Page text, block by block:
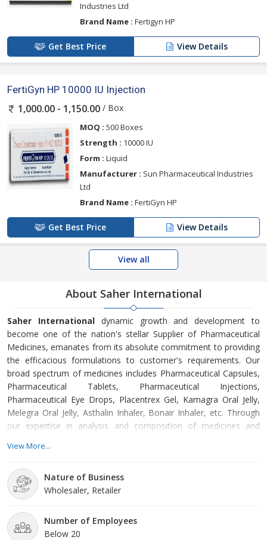
Industries Ltd
Brand Name : Fertigyn HP
Get Best Price View Details
FertiGyn HP 10000 IU Injection
1,000.00 - 1,150.00 / Box
MOQ : 500 Boxes
Strength : 10000 IU
Form : Liquid
Manufacturer : Sun Pharmaceutical Industries
Ltd
Brand Name : FertiGyn HP
Get Best Price View Details
View all
About Saher International
Saher Internationaldynamic growth and development to
become one of the nation's stellar Supplier of Pharmaceutical
Medicines, emanates from its absolute commitment to providing
the efficacious formulations to customer's requirements. Our
broad spectrum of medicines includes Pharmaceutical Capsules,
Pharmaceutical Tablets, Pharmaceutical Injections,
Pharmaceutical Eye Drops, Placentrex Gel, Kamagra Oral Jelly,
Melegra Oral Jelly, Asthalin Inhaler, Bonair Inhaler, etc. Through
our expertise in analysis and composition of medicines and
highest medical standards. Further, our quality inspectors
as to ensure the products are subject to best hygiene and
atmospheric conditions. Our clients can be assured of
View More...
Nature of Business
Wholesaler, Retailer
Number of Employees
Below 20